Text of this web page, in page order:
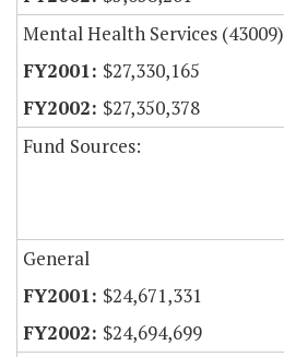
Mental Health Services (43009)
$27,330,165
$27,350,378
Fund Sources:
General
$24,671,331
$24,694,699